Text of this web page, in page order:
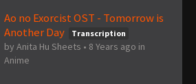
Ao no Exorcist OST - Tomorrow is
Another Day
Transcription
by Anita Hu Sheets • 8 Years ago in
Anime